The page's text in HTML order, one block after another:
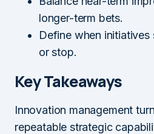
longer-term bets.
Define when initiatives
or stop.
Key Takeaways
Innovation management
repeatable strategic